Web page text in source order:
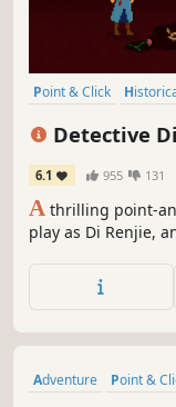
Point & Click
Detective
仁杰之锦蔷薇
6.1 955 131
A thrilling point-
play as Di Renjie,
Tang Dynasty's
Adventure Point &